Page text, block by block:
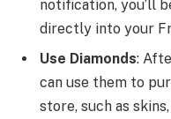
notification, you’ll
directly into your
Use Diamonds:
can use them to
store, such as